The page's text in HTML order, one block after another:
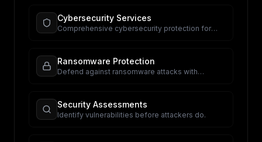
Cybersecurity Services
Comprehensive cybersecurity protection for
Ransomware Protection
Defend against ransomware attacks with
Security Assessments
Identify vulnerabilities before attackers do.